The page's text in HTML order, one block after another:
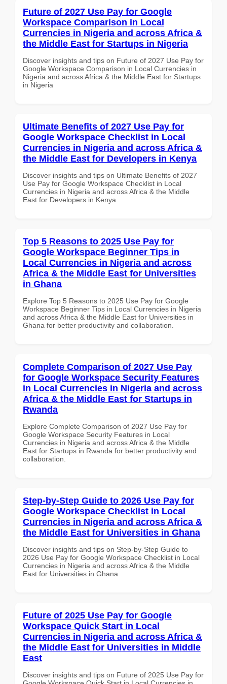
Future of 2027 Use Pay for Google
Workspace Comparison in Local
Currencies in Nigeria and across Africa &
the Middle East for Startups in Nigeria
Discover insights and tips on Future of 2027 Use Pay for
Google Workspace Comparison in Local Currencies in
Nigeria and across Africa & the Middle East for Startups
in Nigeria
Ultimate Benefits of 2027 Use Pay for
Google Workspace Checklist in Local
Currencies in Nigeria and across Africa &
the Middle East for Developers in Kenya
Discover insights and tips on Ultimate Benefits of 2027
Use Pay for Google Workspace Checklist in Local
Currencies in Nigeria and across Africa & the Middle
East for Developers in Kenya
Top 5 Reasons to 2025 Use Pay for
Google Workspace Beginner Tips in
Local Currencies in Nigeria and across
Africa & the Middle East for Universities
in Ghana
Explore Top 5 Reasons to 2025 Use Pay for Google
Workspace Beginner Tips in Local Currencies in Nigeria
and across Africa & the Middle East for Universities in
Ghana for better productivity and collaboration.
Complete Comparison of 2027 Use Pay
for Google Workspace Security Features
in Local Currencies in Nigeria and across
Africa & the Middle East for Startups in
Rwanda
Explore Complete Comparison of 2027 Use Pay for
Google Workspace Security Features in Local
Currencies in Nigeria and across Africa & the Middle
East for Startups in Rwanda for better productivity and
collaboration.
Step-by-Step Guide to 2026 Use Pay for
Google Workspace Checklist in Local
Currencies in Nigeria and across Africa &
the Middle East for Universities in Ghana
Discover insights and tips on Step-by-Step Guide to
2026 Use Pay for Google Workspace Checklist in Local
Currencies in Nigeria and across Africa & the Middle
East for Universities in Ghana
Future of 2025 Use Pay for Google
Workspace Quick Start in Local
Currencies in Nigeria and across Africa &
the Middle East for Universities in Middle
East
Discover insights and tips on Future of 2025 Use Pay for